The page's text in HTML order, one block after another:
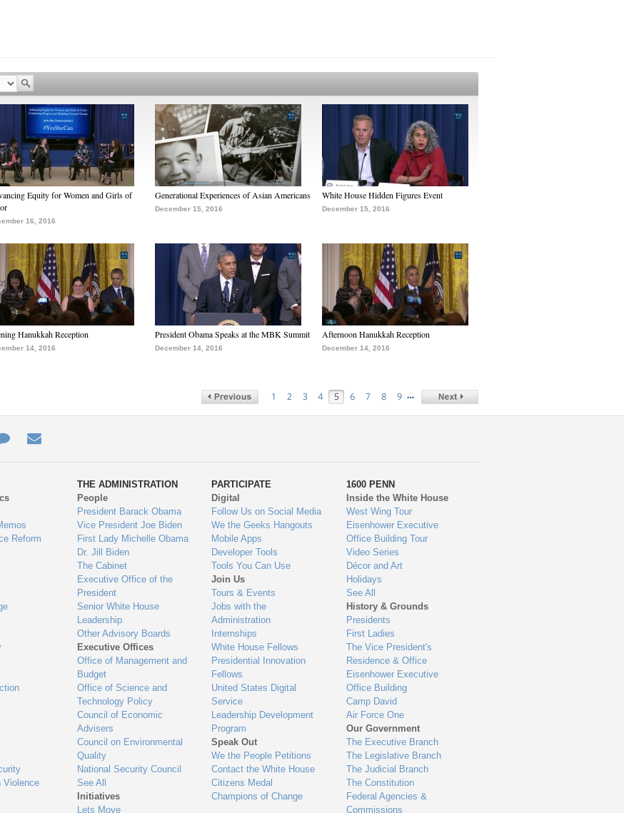
Equity for Women and Girls of
16, 2016
Generational Experiences of Asian Americans
December 15, 2016
White House Hidden Figures Event
December 15, 2016
Hanukkah Reception
14, 2016
President Obama Speaks at the MBK Summit
December 14, 2016
Afternoon Hanukkah Reception
December 14, 2016
1 2 3 4 5 6 7 8 9 …